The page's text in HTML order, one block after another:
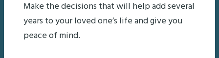
Make the decisions that will help add several
years to your loved one’s life and give you
peace of mind.